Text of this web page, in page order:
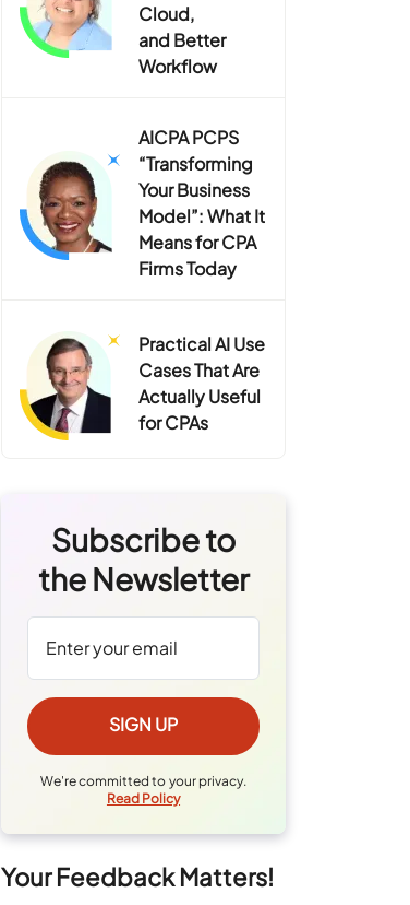
Cloud,
and Better
Workflow
AICPA PCPS
“Transforming
Your Business
Model”: What It
Means for CPA
Firms Today
Practical AI Use
Cases That Are
Actually Useful
for CPAs
Subscribe to
the Newsletter
We're committed to your privacy.
Read Policy
Your Feedback Matters!